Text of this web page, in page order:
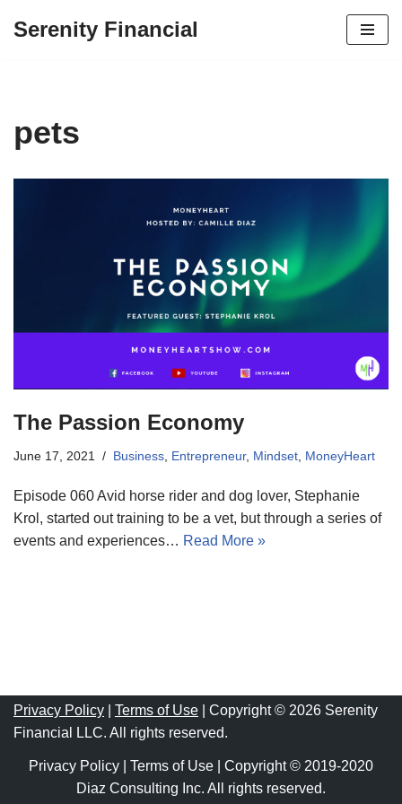
Serenity Financial
pets
The Passion Economy
June 17, 2021 Business Entrepreneur, Mindset MoneyHeart
Episode 060 Avid horse rider and dog lover, Stephanie
Krol, started out training to be a vet, but through a series of
events and experiences… Read More »
Privacy Policy Terms of Use | Copyright © 2026 Serenity
Financial LLC. All rights reserved.
Privacy Policy Terms of Use | Copyright © 2019-2020
Diaz Consulting Inc. All rights reserved.